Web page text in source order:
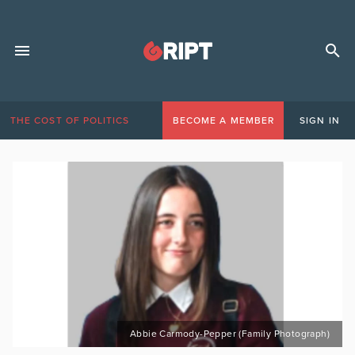
THE COST OF POLITICS BECOME A MEMBER SIGN IN
Abbie Carmody-Pepper (Family Photograph)